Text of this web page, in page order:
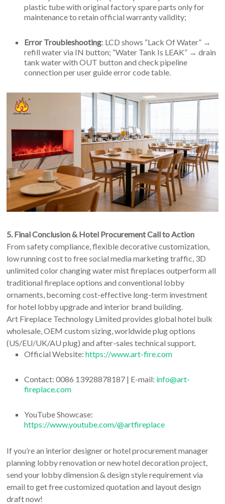
plastic tube with original factory spare parts only for
maintenance to retain official warranty validity;
Error Troubleshooting: LCD shows “Lack Of Water” →
refill water via IN button; “Water Tank Is LEAK” → drain
tank water with OUT button and check pipeline
connection per user guide error code table.
5. Final Conclusion & Hotel Procurement Call to Action
From safety compliance, flexible decorative customization,
low running cost to free social media marketing traffic, 3D
unlimited color changing water mist fireplaces outperform all
traditional fireplace options and conventional lobby
ornaments, becoming cost-effective long-term investment
for hotel lobby upgrade and interior brand building.
Art Fireplace Technology Limited provides global hotel bulk
wholesale, OEM custom sizing, worldwide plug options
(US/EU/UK/AU plug) and after-sales technical support.
Official Website:https://www.art-fire.com
Contact: 0086 13928878187 | E-mail: info@art-
fireplace.com
YouTube Showcase:
https://www.youtube.com/@artfireplace
If you’re an interior designer or hotel procurement manager
planning lobby renovation or new hotel decoration project,
send your lobby dimension & design style requirement via
email to get free customized quotation and layout design
draft now!